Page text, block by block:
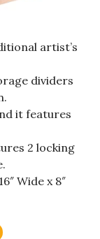
artist’s
dividers
it features
2 locking
Wide x 8″